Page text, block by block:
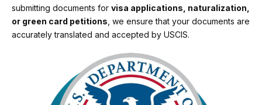
submitting documents for visa applications, naturalization,
or green card petitions , we ensure that your documents are
accurately translated and accepted by USCIS.